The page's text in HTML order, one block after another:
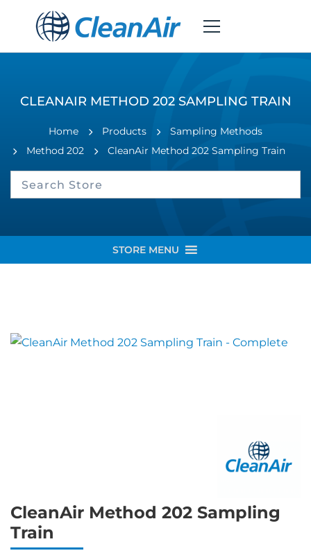
CLEANAIR METHOD 202 SAMPLING TRAIN
Home Products
Sampling Methods
Method 202
CleanAir Method 202 Sampling Train
STORE MENU
CleanAir Method 202 Sampling
Train